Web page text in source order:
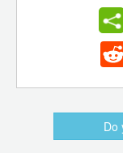
Do